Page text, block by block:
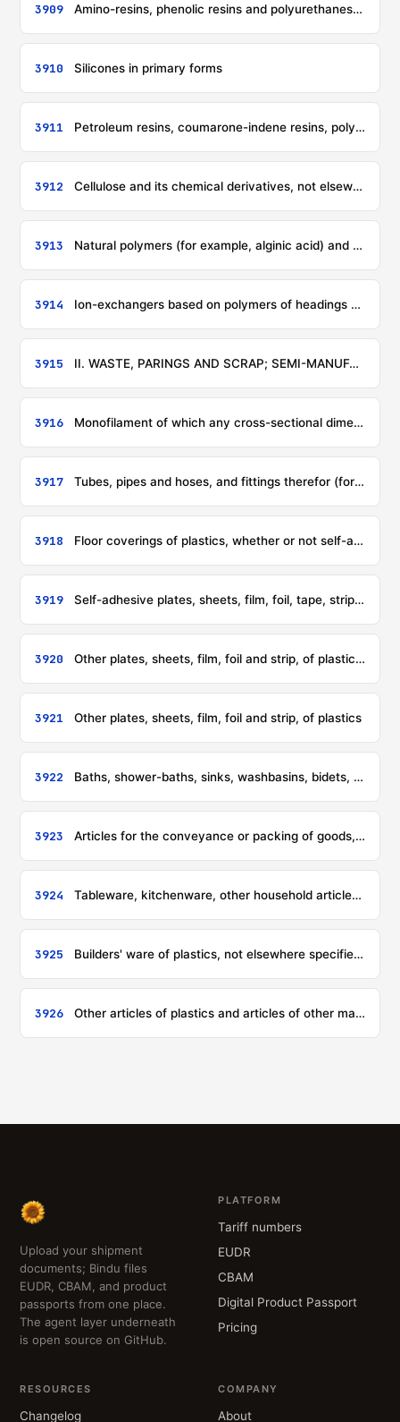
3909 Amino-resins, phenolic resins and polyurethanes, in primary forms
3910 Silicones in primary forms
3911 Petroleum resins, coumarone-indene resins, polyterpenes, polysulphides, polysulphones and other products specified in note 3 to this chapter, not elsewhere specified or included, in primary forms
3912 Cellulose and its chemical derivatives, not elsewhere specified or included, in primary forms
3913 Natural polymers (for example, alginic acid) and modified natural polymers (for example, hardened proteins, chemical derivatives of natural rubber), not elsewhere specified or included, in primary forms
3914 Ion-exchangers based on polymers of headings 3901 to 3913, in primary forms
3915 II. WASTE, PARINGS AND SCRAP; SEMI-MANUFACTURES; ARTICLES
3916 Monofilament of which any cross-sectional dimension exceeds 1 mm, rods, sticks and profile shapes, whether or not surface-worked but not otherwise worked, of plastics
3917 Tubes, pipes and hoses, and fittings therefor (for example, joints, elbows, flanges), of plastics
3918 Floor coverings of plastics, whether or not self-adhesive, in rolls or in the form of tiles; wall or ceiling coverings of plastics, as defined in note 9 to this chapter
3919 Self-adhesive plates, sheets, film, foil, tape, strip and other flat shapes, of plastics, whether or not in rolls
3920 Other plates, sheets, film, foil and strip, of plastics, non-cellular and not reinforced, laminated, supported or similarly combined with other materials
3921 Other plates, sheets, film, foil and strip, of plastics
3922 Baths, shower-baths, sinks, washbasins, bidets, lavatory pans, seats and covers, flushing cisterns and similar sanitary ware, of plastics
3923 Articles for the conveyance or packing of goods, of plastics; stoppers, lids, caps and other closures, of plastics
3924 Tableware, kitchenware, other household articles and hygienic or toilet articles, of plastics
3925 Builders' ware of plastics, not elsewhere specified or included
3926 Other articles of plastics and articles of other materials of headings 3901 to 3914
Upload your shipment
documents; Bindu files
EUDR, CBAM, and product
passports from one place.
The agent layer underneath
is open source on GitHub.
PLATFORM
Tariff numbers
EUDR
CBAM
Digital Product Passport
Pricing
RESOURCES
Changelog
COMPANY
About